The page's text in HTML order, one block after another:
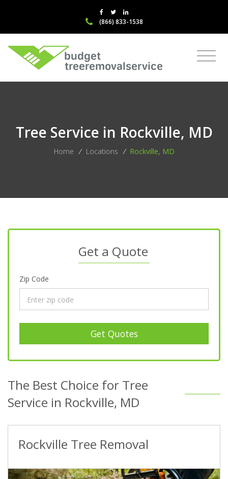
(866) 833-1538
Tree Service in Rockville, MD
Home / Locations / Rockville, MD
Get a Quote
Zip Code
Get Quotes
The Best Choice for Tree
Service in Rockville, MD
Rockville Tree Removal